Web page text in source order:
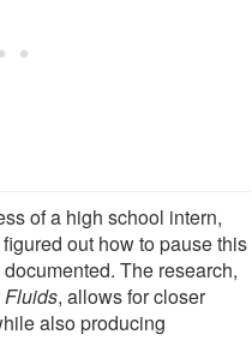
of a high school intern,
out how to pause this
The research,
, allows for closer
also producing